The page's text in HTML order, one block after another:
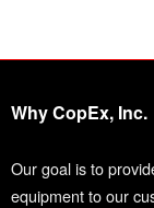
Why CopEx, Inc.
Our goal is to
equipment to our